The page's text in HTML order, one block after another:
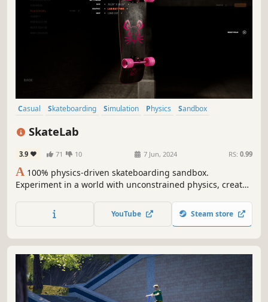
Casual Skateboarding Simulation Physics
Sandbox
SkateLab
3.9 71 10 7 Jun, 2024 RS: 0.99
A 100% physics-driven skateboarding sandbox.
Experiment in a world with unconstrained physics, create
YouTube Steam store